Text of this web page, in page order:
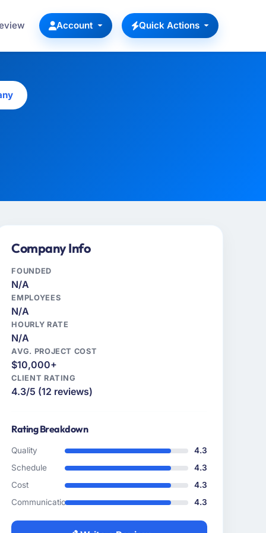
Account Quick Actions
Company Info
FOUNDED
N/A
EMPLOYEES
N/A
HOURLY RATE
N/A
AVG. PROJECT COST
$10,000+
CLIENT RATING
4.3/5 (12 reviews)
Rating Breakdown
Quality
4.3
Schedule
4.3
Cost
4.3
Communication
4.3